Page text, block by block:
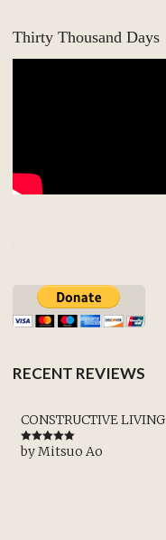
Thirty Thousand Days
RECENT REVIEWS
CONSTRUCTIVE LIVING
Rated5out
of 5
by Mitsuo Ao